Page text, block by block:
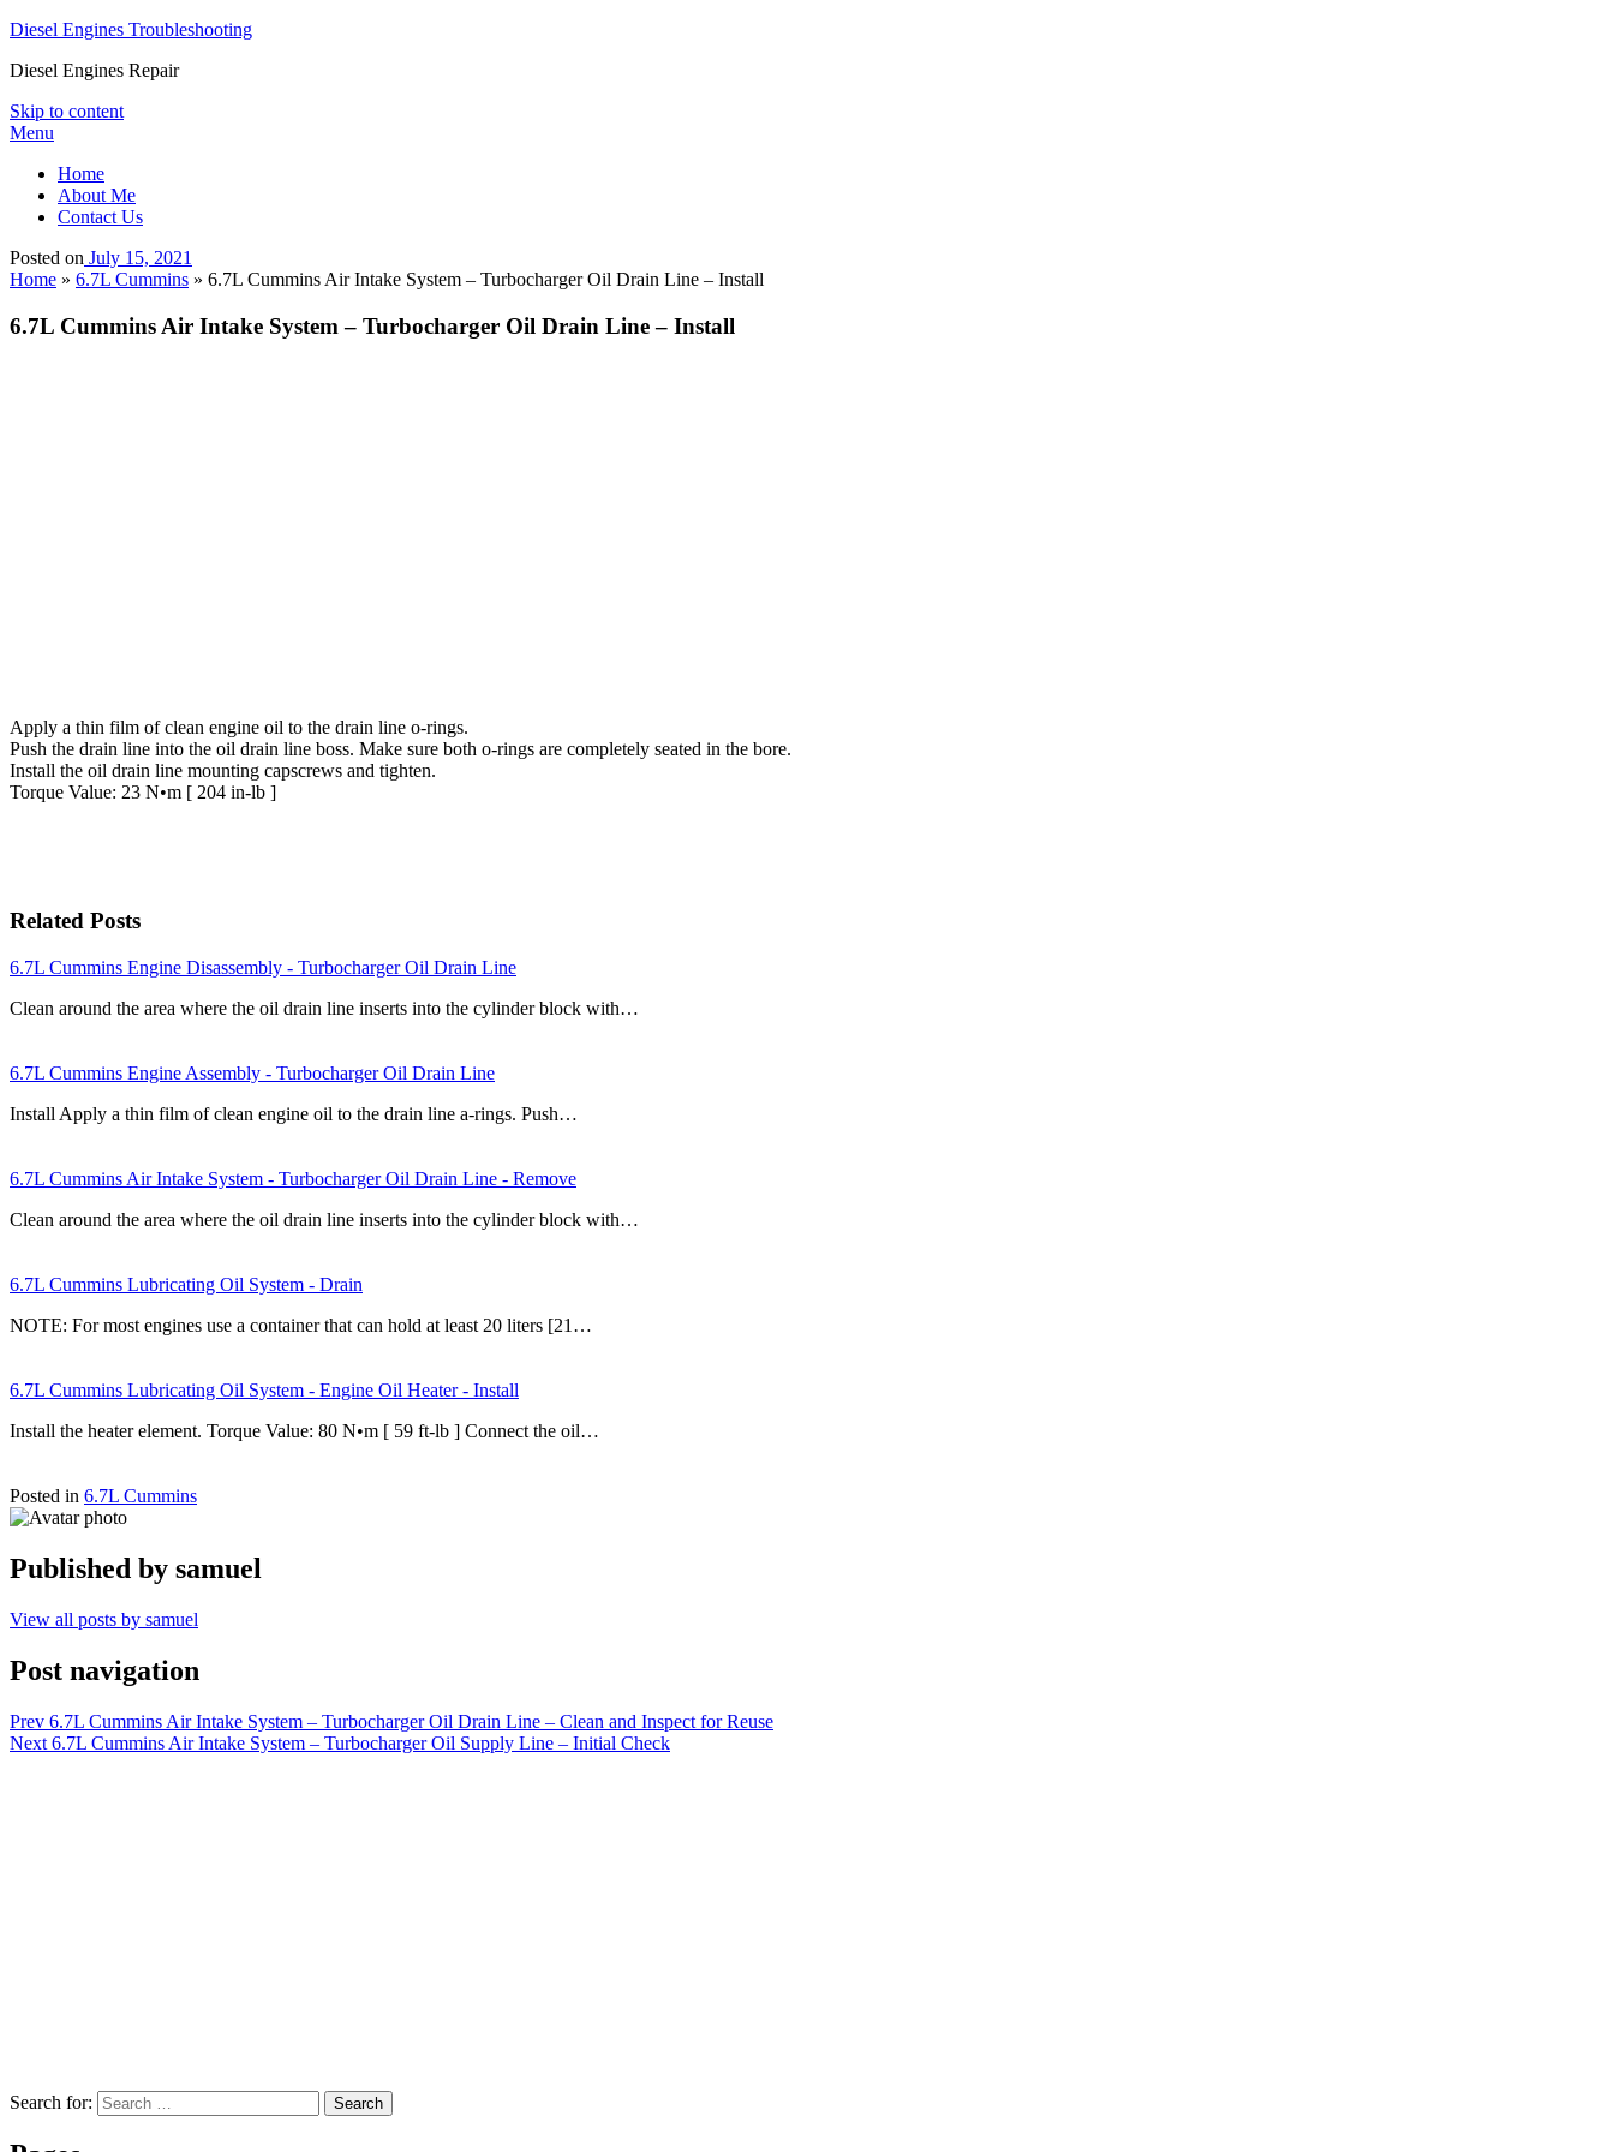
Diesel Engines Troubleshooting
Diesel Engines Repair
Skip to content
Menu
Home
About Me
Contact Us
Posted on July 15, 2021
Home » 6.7L Cummins » 6.7L Cummins Air Intake System – Turbocharger Oil Drain Line – Install
6.7L Cummins Air Intake System – Turbocharger Oil Drain Line – Install
Apply a thin film of clean engine oil to the drain line o-rings.
Push the drain line into the oil drain line boss. Make sure both o-rings are completely seated in the bore.
Install the oil drain line mounting capscrews and tighten.
Torque Value: 23 N•m [ 204 in-lb ]
Related Posts
6.7L Cummins Engine Disassembly - Turbocharger Oil Drain Line
Clean around the area where the oil drain line inserts into the cylinder block with…
6.7L Cummins Engine Assembly - Turbocharger Oil Drain Line
Install Apply a thin film of clean engine oil to the drain line a-rings. Push…
6.7L Cummins Air Intake System - Turbocharger Oil Drain Line - Remove
Clean around the area where the oil drain line inserts into the cylinder block with…
6.7L Cummins Lubricating Oil System - Drain
NOTE: For most engines use a container that can hold at least 20 liters [21…
6.7L Cummins Lubricating Oil System - Engine Oil Heater - Install
Install the heater element. Torque Value: 80 N•m [ 59 ft-lb ] Connect the oil…
Posted in 6.7L Cummins
Published by samuel
View all posts by samuel
Post navigation
Prev 6.7L Cummins Air Intake System – Turbocharger Oil Drain Line – Clean and Inspect for Reuse
Next 6.7L Cummins Air Intake System – Turbocharger Oil Supply Line – Initial Check
Search for: Search